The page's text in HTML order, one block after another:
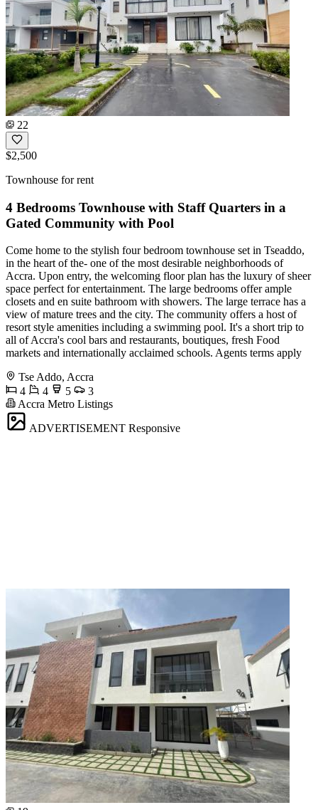
22
$2,500
Townhouse for rent
4 Bedrooms Townhouse with Staff Quarters in a
Gated Community with Pool
Come home to the stylish four bedroom townhouse set in Tseaddo,
in the heart of the- one of the most desirable neighborhoods of
Accra. Upon entry, the welcoming floor plan has the luxury of sheer
space perfect for entertainment. The large bedrooms offer ample
closets and en suite bathroom with showers. The large terrace has a
view of mature trees and the city. The community offers a host of
resort style amenities including a swimming pool. It's a short trip to
all of Accra's cool bars and restaurants, boutiques, fresh Food
markets and internationally acclaimed schools. Agents terms apply
Tse Addo, Accra
4
4 5
3
Accra Metro Listings
ADVERTISEMENT Responsive